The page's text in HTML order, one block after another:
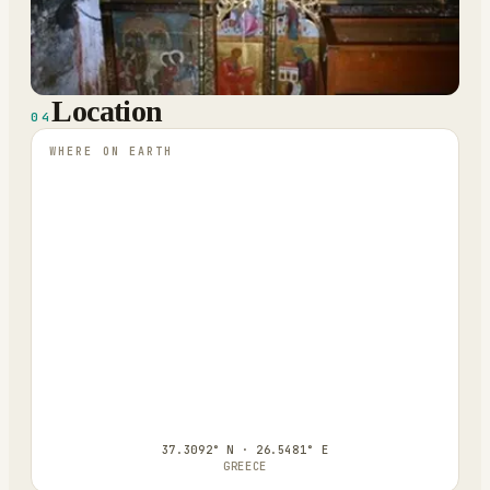
04 Location
WHERE ON EARTH
37.3092° N · 26.5481° E
GREECE